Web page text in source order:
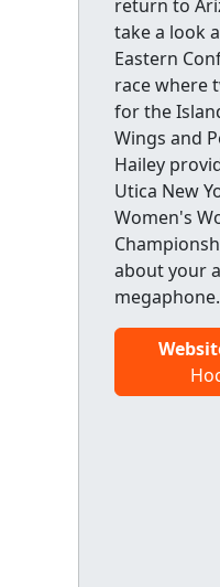
return to
take a look
Eastern
race where
for the
Wings and
Hailey
Utica New
Women's
about your